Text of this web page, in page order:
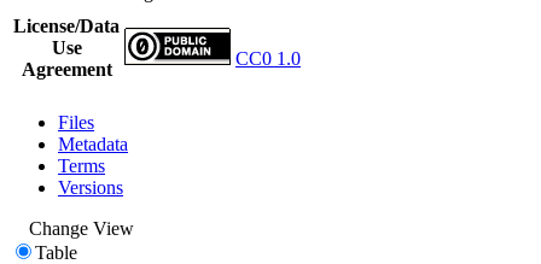
License/Data
Use
Agreement
CC0 1.0
Files
Metadata
Terms
Versions
Change View
Table